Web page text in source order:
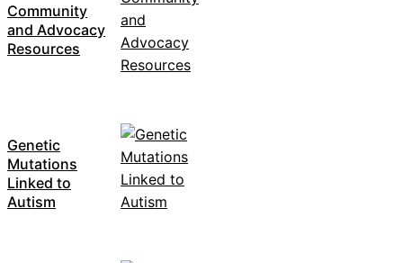
Community
and Advocacy
Resources
Genetic
Mutations
Linked to
Autism